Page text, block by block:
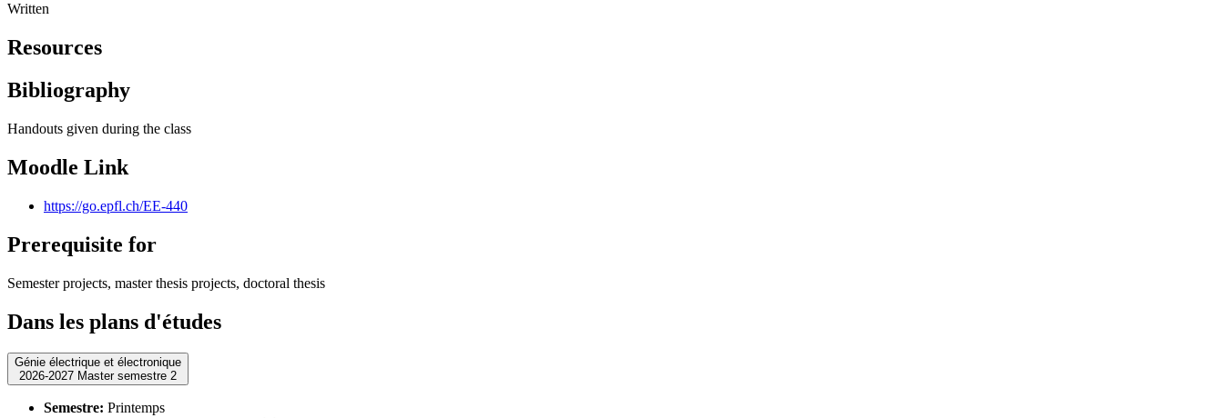
Written
Resources
Bibliography
Handouts given during the class
Moodle Link
https://go.epfl.ch/EE-440
Prerequisite for
Semester projects, master thesis projects, doctoral thesis
Dans les plans d'études
Génie électrique et électronique
2026-2027 Master semestre 2
Semestre: Printemps